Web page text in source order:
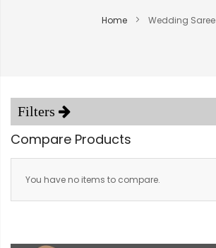
Home Wedding Saree
Compare Products
You have no items to compare.